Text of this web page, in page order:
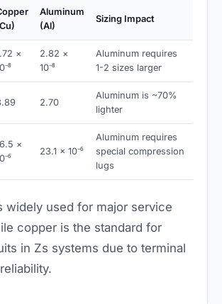
Aluminum
(Al)
Sizing Impact
×
2.82 ×
10⁻⁸
Aluminum requires
1-2 sizes larger
2.70
Aluminum is ~70%
lighter
×
23.1 × 10⁻⁶
Aluminum requires
special compression
lugs
widely used for major service
copper is the standard for
in Zs systems due to terminal